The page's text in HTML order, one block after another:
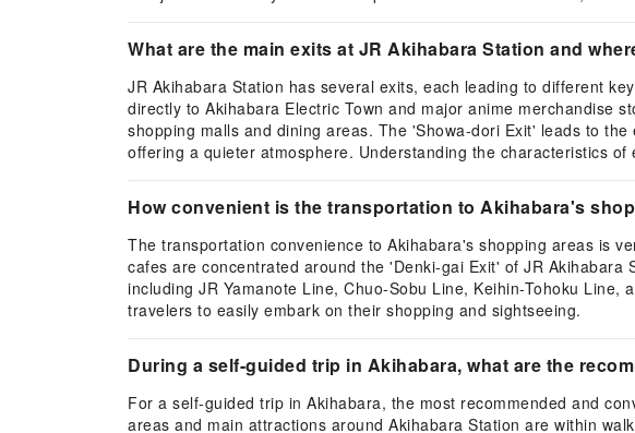
What are the main exits at JR Akihabara Station and
JR Akihabara Station has several exits, each leading to different
directly to Akihabara Electric Town and major anime merchandise
shopping malls and dining areas. The 'Showa-dori Exit' leads to
offering a quieter atmosphere. Understanding the characteristics
How convenient is the transportation to Akihabara's
The transportation convenience to Akihabara's shopping areas is
cafes are concentrated around the 'Denki-gai Exit' of JR
including JR Yamanote Line, Chuo-Sobu Line, Keihin-Tohoku
travelers to easily embark on their shopping and sightseeing.
During a self-guided trip in Akihabara, what are the
For a self-guided trip in Akihabara, the most recommended and
areas and main attractions around Akihabara Station are within